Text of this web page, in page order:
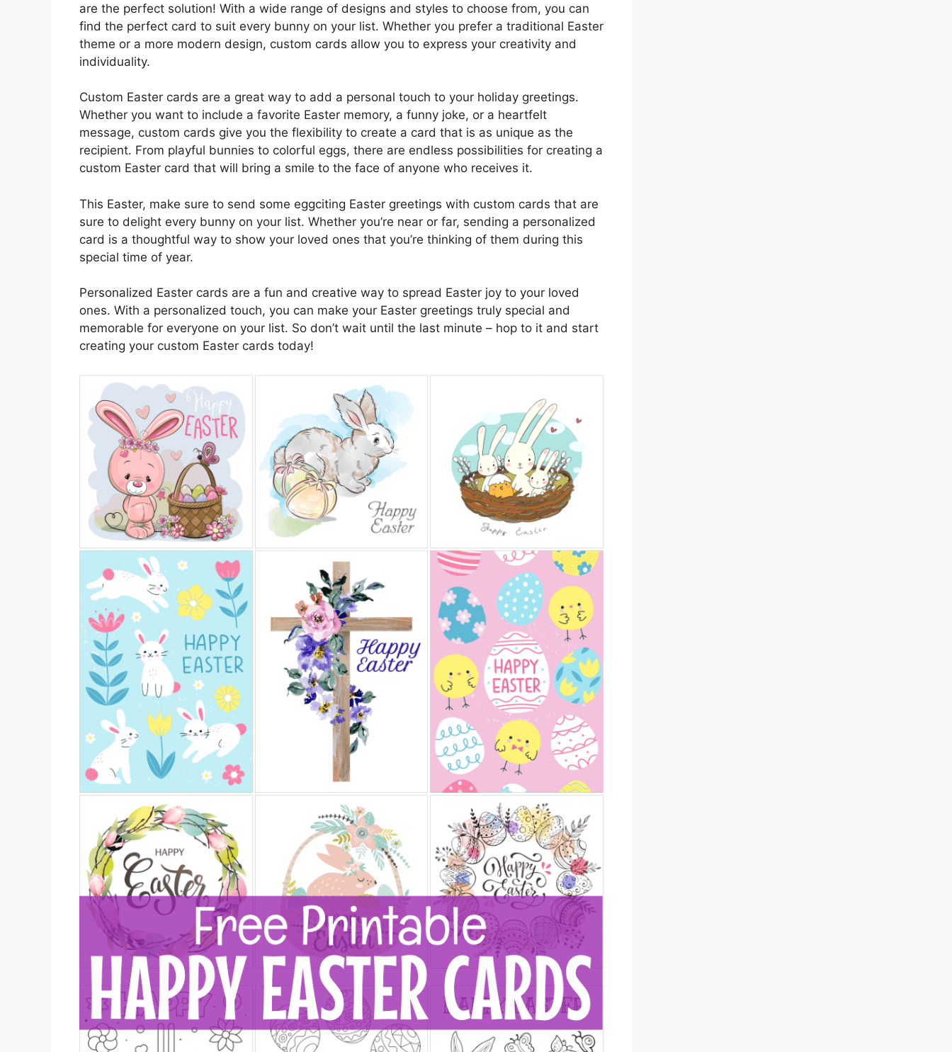
are the perfect solution! With a wide range of designs and styles to choose from, you can
find the perfect card to suit every bunny on your list. Whether you prefer a traditional Easter
theme or a more modern design, custom cards allow you to express your creativity and
individuality.
Custom Easter cards are a great way to add a personal touch to your holiday greetings.
Whether you want to include a favorite Easter memory, a funny joke, or a heartfelt
message, custom cards give you the flexibility to create a card that is as unique as the
recipient. From playful bunnies to colorful eggs, there are endless possibilities for creating a
custom Easter card that will bring a smile to the face of anyone who receives it.
This Easter, make sure to send some eggciting Easter greetings with custom cards that are
sure to delight every bunny on your list. Whether you’re near or far, sending a personalized
card is a thoughtful way to show your loved ones that you’re thinking of them during this
special time of year.
Personalized Easter cards are a fun and creative way to spread Easter joy to your loved
ones. With a personalized touch, you can make your Easter greetings truly special and
memorable for everyone on your list. So don’t wait until the last minute – hop to it and start
creating your custom Easter cards today!